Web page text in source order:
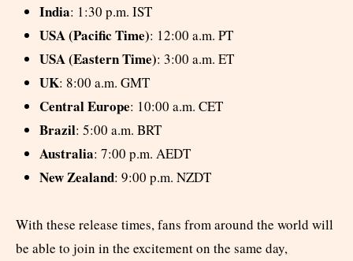
India: 1:30 p.m. IST
USA (Pacific Time): 12:00 a.m. PT
USA (Eastern Time): 3:00 a.m. ET
UK: 8:00 a.m. GMT
Central Europe: 10:00 a.m. CET
Brazil: 5:00 a.m. BRT
Australia: 7:00 p.m. AEDT
New Zealand: 9:00 p.m. NZDT
With these release times, fans from around the world will
be able to join in the excitement on the same day,